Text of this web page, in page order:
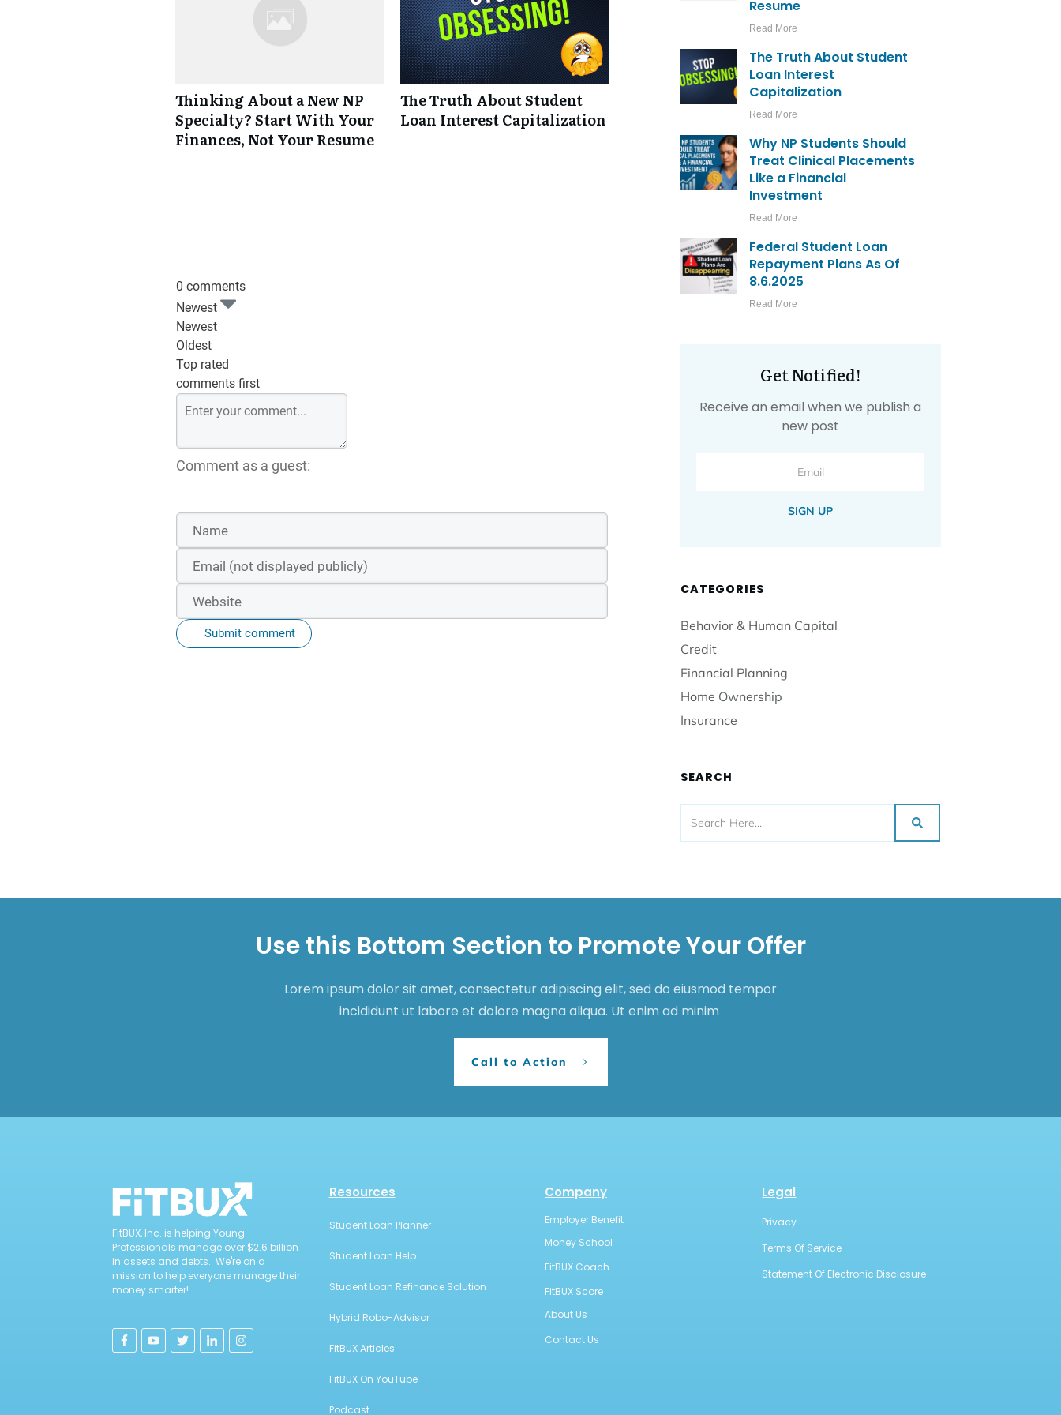
Thinking About a New NP
Specialty? Start With Your
Finances, Not Your Resume
The Truth About Student
Loan Interest Capitalization
0 comments
Newest
Newest
Oldest
Top rated
comments first
Comment as a guest:
Submit comment
Resume
Read More
The Truth About Student
Loan Interest
Capitalization
Read More
Why NP Students Should
Treat Clinical Placements
Like a Financial
Investment
Read More
Federal Student Loan
Repayment Plans As Of
8.6.2025
Read More
Get Notified!
Receive an email when we publish a
new post
SIGN UP
CATEGORIES
Behavior & Human Capital
Credit
Financial Planning
Home Ownership
Insurance
SEARCH
Use this Bottom Section to Promote Your Offer
Lorem ipsum dolor sit amet, consectetur adipiscing elit, sed do eiusmod tempor
incididunt ut labore et dolore magna aliqua. Ut enim ad minim
Call to Action
FitBUX, Inc. is helping Young
Professionals manage over $2.6 billion
in assets and debts. We're on a
mission to help everyone manage their
money smarter!
Resources
Student Loan Planner
Student Loan Help
Student Loan Refinance Solution
Hybrid Robo-Advisor
FitBUX Articles
FitBUX On YouTube
Podcast
Company
Employer Benefit
Money School
FitBUX Coach
FitBUX Score
About Us
Contact Us
Legal
Privacy
Terms Of Service
Statement Of Electronic Disclosure